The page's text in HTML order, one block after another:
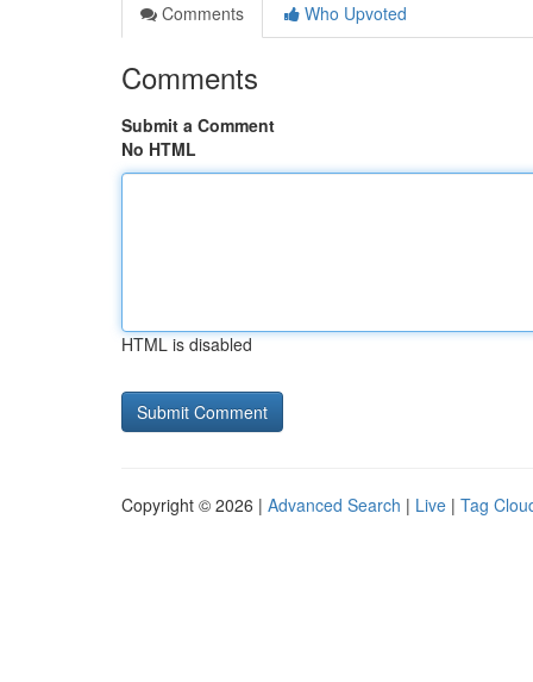
Comments
Who Upvoted
Comments
Submit a Comment
No HTML
HTML is disabled
Copyright © 2026 | Advanced Search | Live | Tag